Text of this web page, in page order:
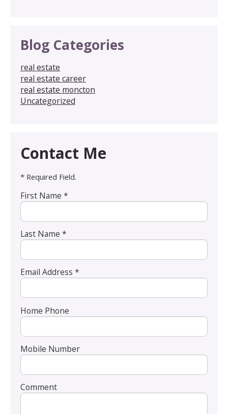
Blog Categories
real estate
real estate career
real estate moncton
Uncategorized
Contact Me
* Required Field.
First Name *
Last Name *
Email Address *
Home Phone
Mobile Number
Comment